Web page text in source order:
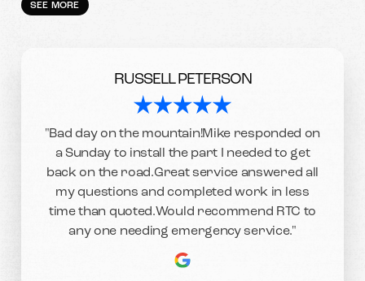
SEE MORE
RUSSELL PETERSON
"Bad day on the mountain!Mike responded on
a Sunday to install the part I needed to get
back on the road.Great service answered all
my questions and completed work in less
time than quoted.Would recommend RTC to
any one needing emergency service."